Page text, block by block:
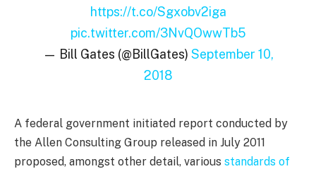
https://t.co/Sgxobv2iga
pic.twitter.com/3NvQOwwTb5
— Bill Gates (@BillGates) September 10,
2018
A federal government initiated report conducted by
the Allen Consulting Group released in July 2011
proposed, amongst other detail, various standards of